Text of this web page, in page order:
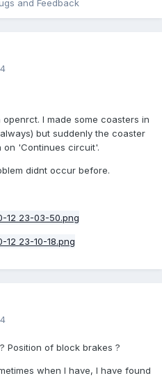
and Feedback
I made some coasters in
but suddenly the coaster
on 'Continues circuit'.
didnt occur before.
Position of block brakes ?
when I have, I have found